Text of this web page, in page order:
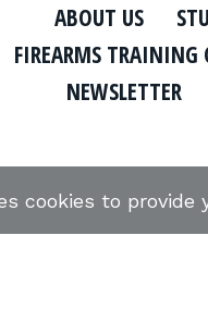
ABOUT US
FIREARMS TRAINING
NEWSLETTER
cookies to provide